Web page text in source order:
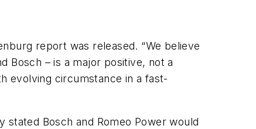
report was released. “We believe
Bosch – is a major positive, not a
evolving circumstance in a fast-
Bosch and Romeo Power would